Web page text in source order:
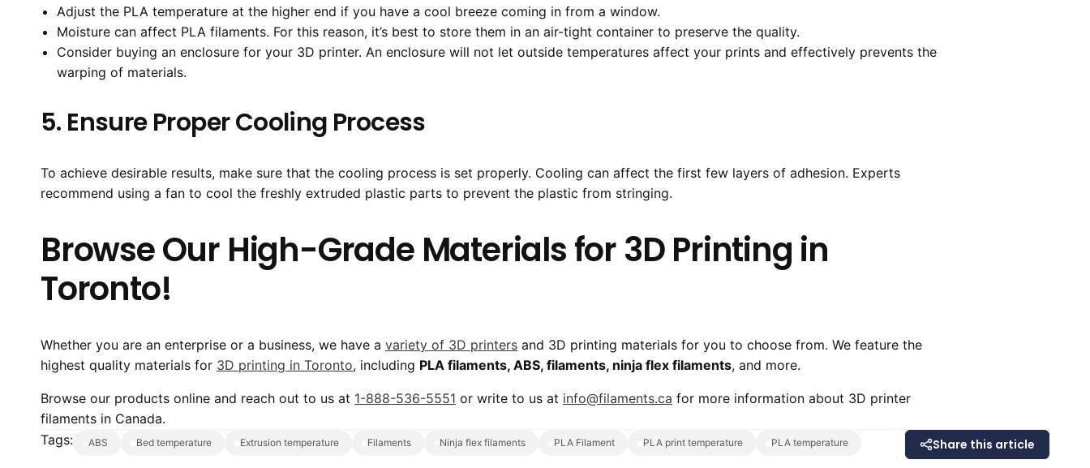
Adjust the PLA temperature at the higher end if you have a cool breeze coming in from a window.
Moisture can affect PLA filaments. For this reason, it’s best to store them in an air-tight container to preserve the quality.
Consider buying an enclosure for your 3D printer. An enclosure will not let outside temperatures affect your prints and effectively prevents the
warping of materials.
5. Ensure Proper Cooling Process
To achieve desirable results, make sure that the cooling process is set properly. Cooling can affect the first few layers of adhesion. Experts
recommend using a fan to cool the freshly extruded plastic parts to prevent the plastic from stringing.
Browse Our High-Grade Materials for 3D Printing in
Toronto!
Whether you are an enterprise or a business, we have a variety of 3D printers and 3D printing materials for you to choose from. We feature the
highest quality materials for 3D printing in Toronto, including PLA filaments, ABS, filaments, ninja flex filaments, and more.
Browse our products online and reach out to us at 1-888-536-5551 or write to us at info@filaments.ca for more information about 3D printer
filaments in Canada.
Tags:
ABS bed temperature extrusion temperature filaments ninja flex filaments PLA Filament PLA print temperature PLA temperature Share this article